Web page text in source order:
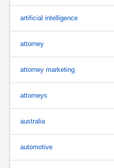
artificial intelligence
attorney
attorney marketing
attorneys
australia
automotive